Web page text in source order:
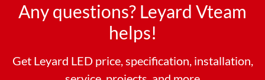
Any questions? Leyard Vteam
helps!
Get Leyard LED price, specification, installation,